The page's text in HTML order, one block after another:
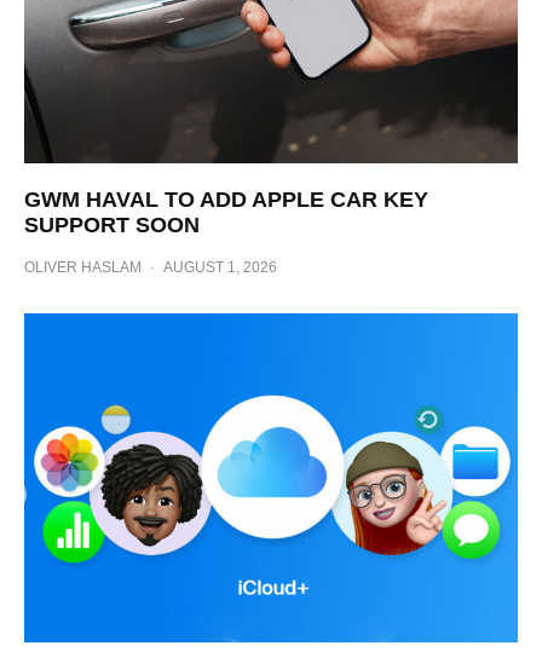
GWM HAVAL TO ADD APPLE CAR KEY
SUPPORT SOON
OLIVER HASLAM · AUGUST 1, 2026